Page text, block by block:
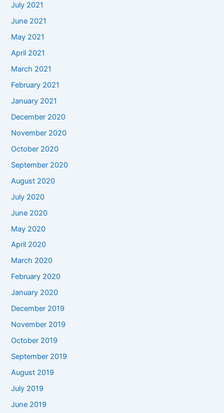
July 2021
June 2021
May 2021
April 2021
March 2021
February 2021
January 2021
December 2020
November 2020
October 2020
September 2020
August 2020
July 2020
June 2020
May 2020
April 2020
March 2020
February 2020
January 2020
December 2019
November 2019
October 2019
September 2019
August 2019
July 2019
June 2019